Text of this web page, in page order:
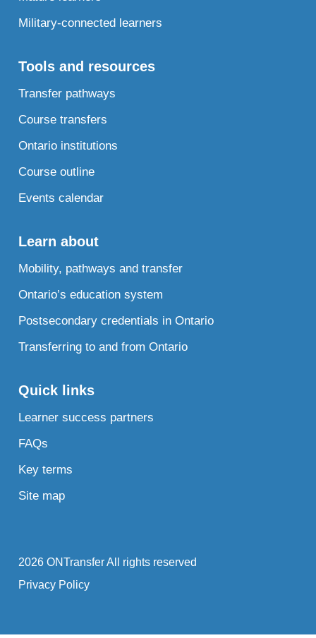
Military-connected learners
Tools and resources
Transfer pathways
Course transfers
Ontario institutions
Course outline
Events calendar
Learn about
Mobility, pathways and transfer
Ontario’s education system
Postsecondary credentials in Ontario
Transferring to and from Ontario
Quick links
Learner success partners
FAQs
Key terms
Site map
2026 ONTransfer All rights reserved
Privacy Policy